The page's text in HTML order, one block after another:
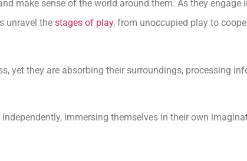
make sense of the world around them. As they
unravel the stages of play, from unoccupied play to
yet they are absorbing their surroundings, processing
immersing themselves in their own